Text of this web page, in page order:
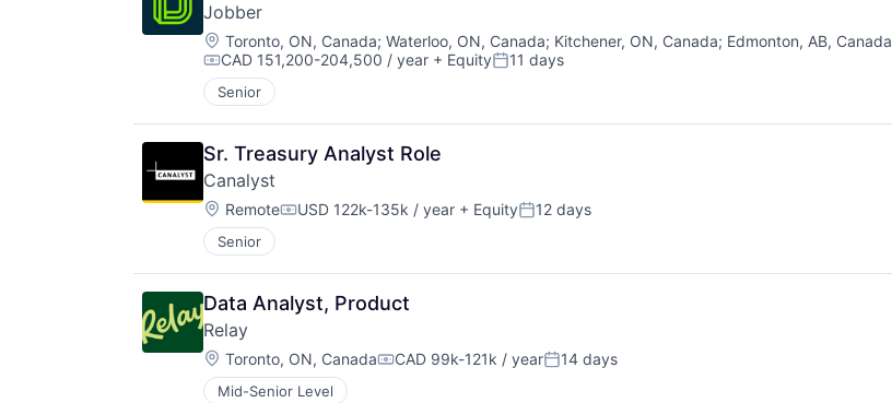
Jobber
Location:
Toronto, ON, Canada; Waterloo, ON, Canada; Kitchener, ON, Canada; Edmonton, AB, Canada
Compensation:
CAD 151,200-204,500 / year + EquityPosted:
11 days
Senior
Sr. Treasury Analyst Role
Canalyst
Location:
RemoteCompensation:
USD 122k-135k / year + EquityPosted:
12 days
Senior
Data Analyst, Product
Relay
Location:
Toronto, ON, CanadaCompensation:
CAD 99k-121k / yearPosted:
14 days
Mid-Senior Level